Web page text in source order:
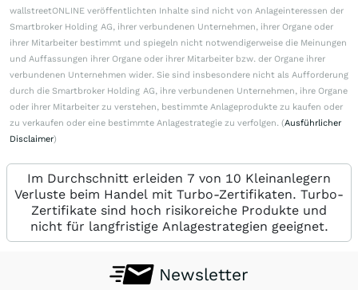
wallstreetONLINE veröffentlichten Inhalte sind nicht von Anlageinteressen der
Smartbroker Holding AG, ihrer verbundenen Unternehmen, ihrer Organe oder
ihrer Mitarbeiter bestimmt und spiegeln nicht notwendigerweise die Meinungen
und Auffassungen ihrer Organe oder ihrer Mitarbeiter bzw. der Organe ihrer
verbundenen Unternehmen wider. Sie sind insbesondere nicht als Aufforderung
durch die Smartbroker Holding AG, ihre verbundenen Unternehmen, ihre Organe
oder ihrer Mitarbeiter zu verstehen, bestimmte Anlageprodukte zu kaufen oder
zu verkaufen oder eine bestimmte Anlagestrategie zu verfolgen. (Ausführlicher
Disclaimer)
Im Durchschnitt erleiden 7 von 10 Kleinanlegern
Verluste beim Handel mit Turbo-Zertifikaten. Turbo-
Zertifikate sind hoch risikoreiche Produkte und
nicht für langfristige Anlagestrategien geeignet.
Newsletter